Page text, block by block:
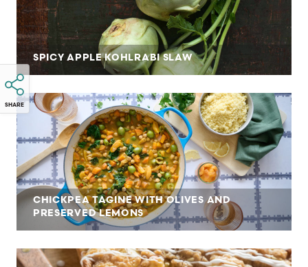
SHARE
SPICY APPLE KOHLRABI SLAW
CHICKPEA TAGINE WITH OLIVES AND
PRESERVED LEMONS